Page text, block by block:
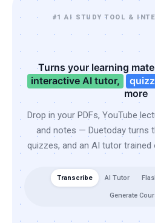
#1 AI STUDY TOOL &
Turns your learning
interactive AI tutor,
more
Drop in your PDFs, YouTube
and notes — Duetoday turns
quizzes, and an AI tutor trained
Transcribe AI Tutor
Generate